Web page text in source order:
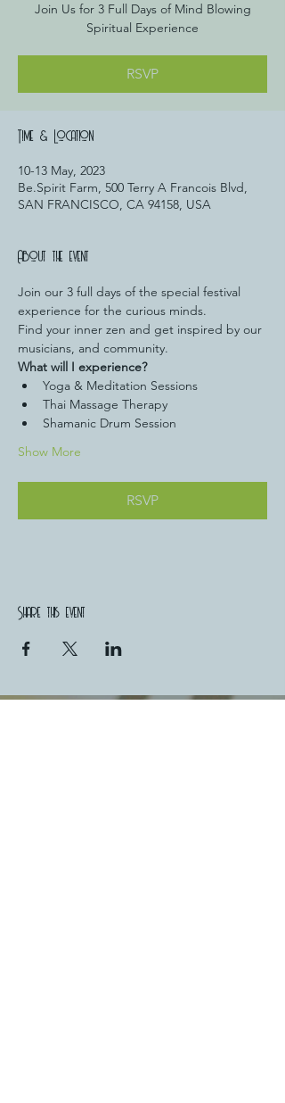
Join Us for 3 Full Days of Mind Blowing
Spiritual Experience
RSVP
Time & Location
10-13 May, 2023
Be.Spirit Farm, 500 Terry A Francois Blvd,
SAN FRANCISCO, CA 94158, USA
About the event
Join our 3 full days of the special festival
experience for the curious minds.
Find your inner zen and get inspired by our
musicians, and community.
What will I experience?
Yoga & Meditation Sessions
Thai Massage Therapy
Shamanic Drum Session
Show More
RSVP
Share this event